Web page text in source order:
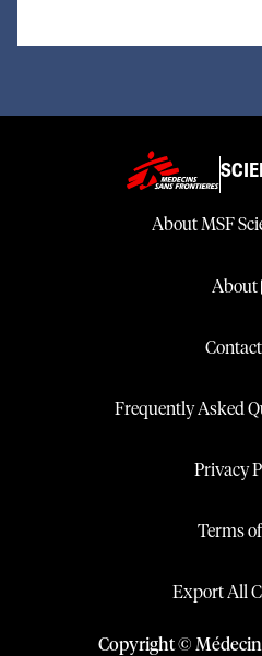
About MSF
About
Frequently Asked
Privacy
Terms
Export All
Copyright ©